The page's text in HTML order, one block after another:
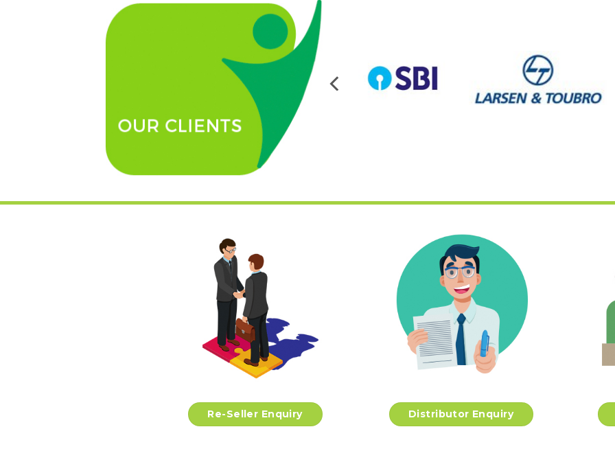
Re-Seller Enquiry Distributor Enquiry